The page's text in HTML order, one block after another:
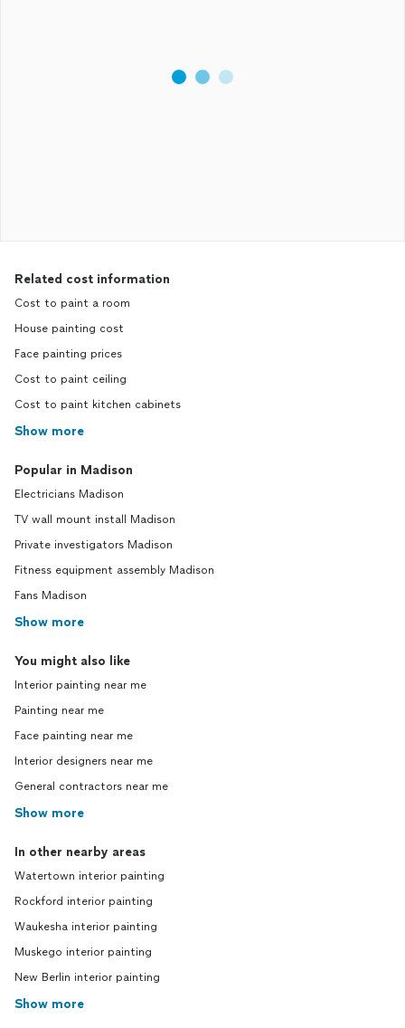
Related cost information
Cost to paint a room
House painting cost
Face painting prices
Cost to paint ceiling
Cost to paint kitchen cabinets
Show more
Popular in Madison
Electricians Madison
TV wall mount install Madison
Private investigators Madison
Fitness equipment assembly Madison
Fans Madison
Show more
You might also like
Interior painting near me
Painting near me
Face painting near me
Interior designers near me
General contractors near me
Show more
In other nearby areas
Watertown interior painting
Rockford interior painting
Waukesha interior painting
Muskego interior painting
New Berlin interior painting
Show more